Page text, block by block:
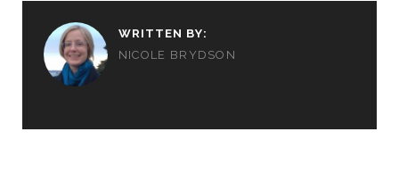
WRITTEN BY:
NICOLE BRYDSON